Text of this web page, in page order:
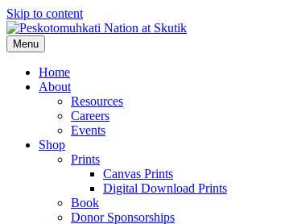
Skip to content
Menu
Home
About
Resources
Careers
Events
Shop
Prints
Canvas Prints
Digital Download Prints
Book
Donor Sponsorships